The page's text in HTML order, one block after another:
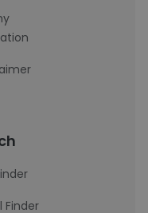
Finder